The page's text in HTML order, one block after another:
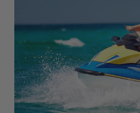
Floating Lift Motors
PWC Lift Parts Diagrams
PWC Lift Parts
Covers